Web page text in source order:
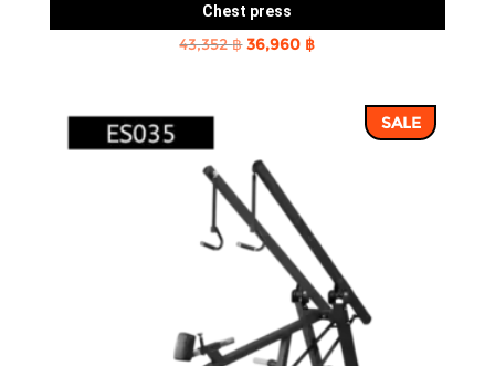
Chest press
43,352฿Original
36,960 ฿Current
36,960 ฿.SALE